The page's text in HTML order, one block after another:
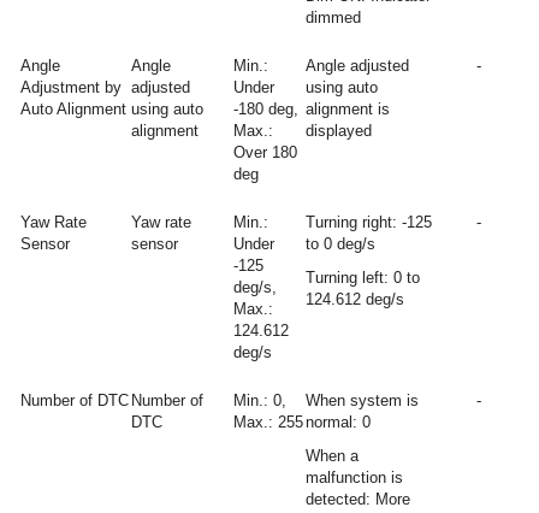
dimmed
Angle
Adjustment by
Auto Alignment
Angle
adjusted
using auto
alignment
Min.:
Under
-180 deg,
Max.:
Over 180
deg
Angle adjusted
using auto
alignment is
displayed
-
Yaw Rate
Sensor
Yaw rate
sensor
Min.:
Under
-125
deg/s,
Max.:
124.612
deg/s
Turning right: -125
to 0 deg/s
Turning left: 0 to
124.612 deg/s
-
Number of DTC Number of
DTC
Min.: 0,
Max.: 255
When system is
normal: 0
When a
malfunction is
detected: More
-